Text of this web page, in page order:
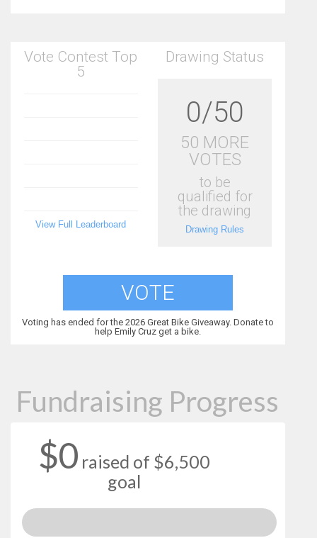
Vote Contest Top
5
View Full Leaderboard
Drawing Status
0/50
50 MORE
VOTES
to be
qualified for
the drawing
Drawing Rules
VOTE
Voting has ended for the 2026 Great Bike Giveaway. Donate to
help Emily Cruz get a bike.
Fundraising Progress
$0 raised of $6,500
goal